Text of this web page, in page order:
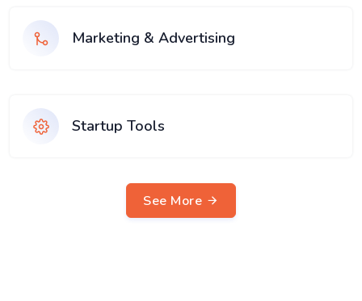
Marketing & Advertising
Startup Tools
See More